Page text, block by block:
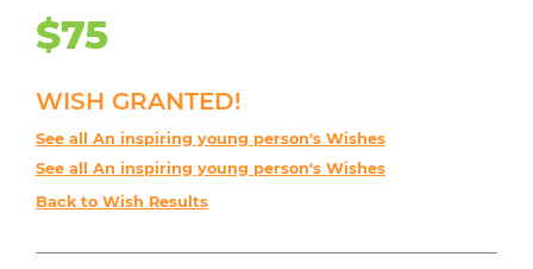
$75
WISH GRANTED!
See all An inspiring young person's Wishes
See all An inspiring young person's Wishes
Back to Wish Results